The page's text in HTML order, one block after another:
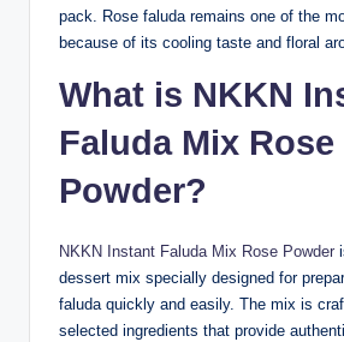
pack. Rose faluda remains one of the
because of its cooling taste and floral
What is NKKN
Faluda Mix Rose
Powder?
NKKN Instant Faluda Mix Rose Powder
dessert mix specially designed for
faluda quickly and easily. The mix is
selected ingredients that provide